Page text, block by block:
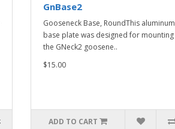
GnBase2
Gooseneck Base, RoundThis aluminum
base plate was designed for mounting
the GNeck2 goosene..
$15.00
ADD TO CART